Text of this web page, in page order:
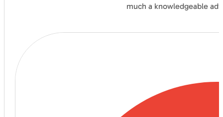
much a knowledgeable